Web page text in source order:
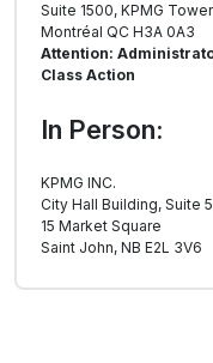
Suite 1500, KPMG Tower
Montréal QC H3A 0A3
Attention:
Class Action
In Person:
KPMG INC.
City Hall Building, Suite
15 Market Square
Saint John, NB E2L 3V6